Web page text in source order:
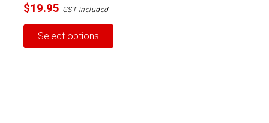
$19.95 GST included
Select options